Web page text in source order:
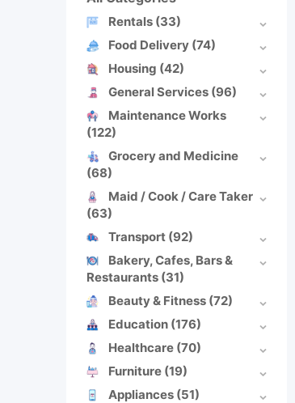
Rentals (33)
Food Delivery (74)
Housing (42)
General Services (96)
Maintenance Works
(122)
Grocery and Medicine
(68)
Maid / Cook / Care Taker
(63)
Transport (92)
Bakery, Cafes, Bars &
Restaurants (31)
Beauty & Fitness (72)
Education (176)
Healthcare (70)
Furniture (19)
Appliances (51)